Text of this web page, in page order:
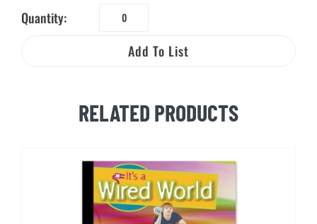
Quantity:
Safety
World™
Add To List
RELATED PRODUCTS